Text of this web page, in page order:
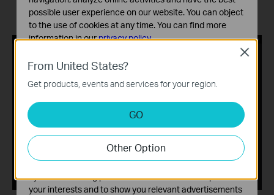
From United States?
Get products, events and services for your region.
GO
Other Option
Close
possible user experience on our website. You can object
to the use of cookies at any time. You can find more
information in ourprivacy policy.
These cookies are necessary for the website to function
and cannot be deactivated in your systems.
Analysis and Marketing Cookies
Analysis cookies enable us to analyze your activities on
our website in order to improve and adapt the
functionality of our website.
The marketing cookies can be set through our website
by our advertising partners in order to create a profile of
your interests and to show you relevant advertisements